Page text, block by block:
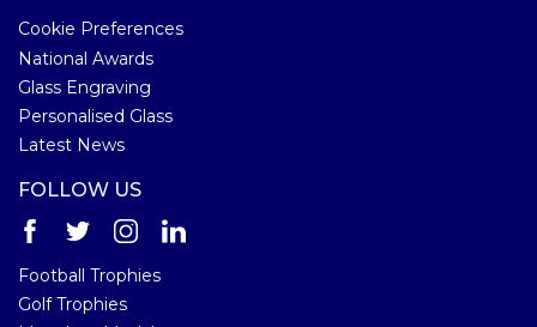
Cookie Preferences
National Awards
Glass Engraving
Personalised Glass
Latest News
FOLLOW US
Football Trophies
Golf Trophies